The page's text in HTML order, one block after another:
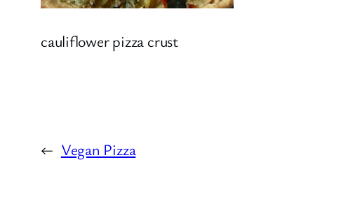
cauliflower pizza crust
← Vegan Pizza